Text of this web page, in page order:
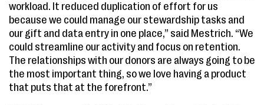
workload. It reduced duplication of effort for us
because we could manage our stewardship tasks and
our gift and data entry in one place,” said Mestrich. “We
could streamline our activity and focus on retention.
The relationships with our donors are always going to be
the most important thing, so we love having a product
that puts that at the forefront.”